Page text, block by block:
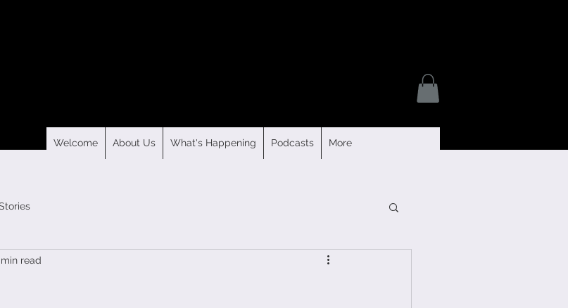
Welcome About Us What's Happening Podcasts More
read